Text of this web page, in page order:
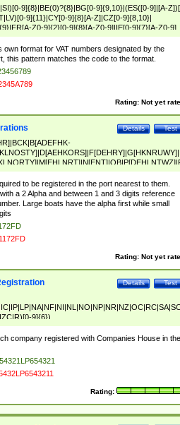
9]{8}|BE(0)?{8}|BG[0-9]{9,10}|(ES([0-9]|[A-
9]{11}|CY[0-9]{8}[A-Z]|CZ[0-9]{8,10}|
Z0-9]{2}[0-9]{8}[A-Z0-9]|IE[0-9]{7}[A-Z0-9]
9]{9}B([0-9]{2})|PL[0-9]{10}|RO[0-
format for VAT numbers designated by the
this pattern matches the code to the format.
Rating: Not yet
Test
Details
HJ-PRSTW]|A[BDHR]|BCK|B[ADEFHK-
to be registered in the port nearest to them.
a 2 Alpha and between 1 and 3 digits reference
Large boats have the alpha first while small
Rating: Not yet
Test
Details
9]{6})
company registered with Companies House in the
Rating: